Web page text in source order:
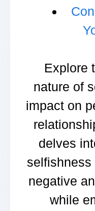
Explore
nature of
impact on
delves
selfishness
negative
while